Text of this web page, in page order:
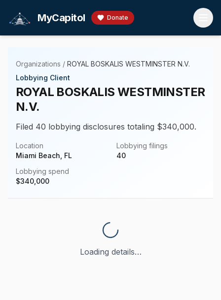
MyCapitol Donate
Organizations / ROYAL BOSKALIS WESTMINSTER N.V.
Lobbying Client
ROYAL BOSKALIS WESTMINSTER
N.V.
Filed 40 lobbying disclosures totaling $340,000.
Location
Miami Beach, FL
Lobbying filings
40
Lobbying spend
$340,000
Loading details…